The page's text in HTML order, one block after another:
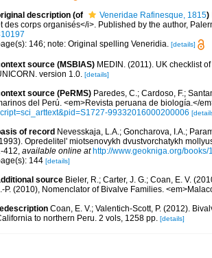
description (of Veneridae Rafinesque, 1815)
des corps organisés</i>. Published by the author,
146; note: Original spelling Veneridia. [details]
source (MSBIAS) MEDIN. (2011). UK checklist
version 1.0. [details]
source (PeRMS) Paredes, C.; Cardoso, F.;
del Perú. <em>Revista peruana de biología.</
99332016000200006
of record Nevesskaja, L.A.; Goncharova, I.A.;
Opredelitel' miotsenovykh dvustvorchatykh
412, available online at http://www.geokniga.org/books/
144 [details]
source Bieler, R.; Carter, J. G.; Coan, E. V.
P. (2010), Nomenclator of Bivalve Families.
Coan, E. V.; Valentich-Scott, P. (2012).
to northern Peru. 2 vols, 1258 pp. [details]